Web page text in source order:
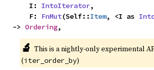
    I:
IntoIterator,
    F:
FnMut(Self::Item, <I as
-> Ordering,
🔬 This is a nightly-only experimental
(iter_order_by)